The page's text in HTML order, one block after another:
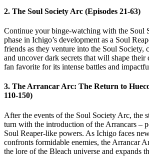
2. The Soul Society Arc (Episodes 21-63)
Continue your binge-watching with the Soul
phase in Ichigo’s development as a Soul
friends as they venture into the Soul Society,
and uncover dark secrets that will shape their
fan favorite for its intense battles and
3. The Arrancar Arc: The Return to
110-150)
After the events of the Soul Society Arc, the
turn with the introduction of the Arrancars –
Soul Reaper-like powers. As Ichigo faces
confronts formidable enemies, the Arrancar
the lore of the Bleach universe and expands